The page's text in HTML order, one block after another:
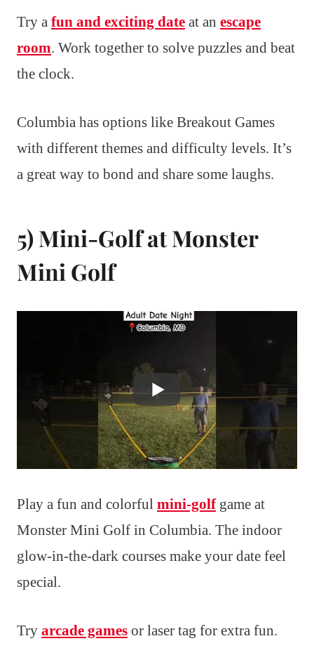
Try a fun and exciting date at an escape
room. Work together to solve puzzles and beat
the clock.
Columbia has options like Breakout Games
with different themes and difficulty levels. It’s
a great way to bond and share some laughs.
5) Mini-Golf at Monster
Mini Golf
Play a fun and colorful mini-golfgame at
Monster Mini Golf in Columbia. The indoor
glow-in-the-dark courses make your date feel
special.
Try arcade games or laser tag for extra fun.